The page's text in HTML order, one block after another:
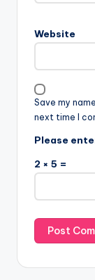
Website
Save my
next time I
Please
2 × 5 =